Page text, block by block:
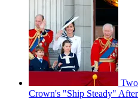
Crown's "Ship Steady"